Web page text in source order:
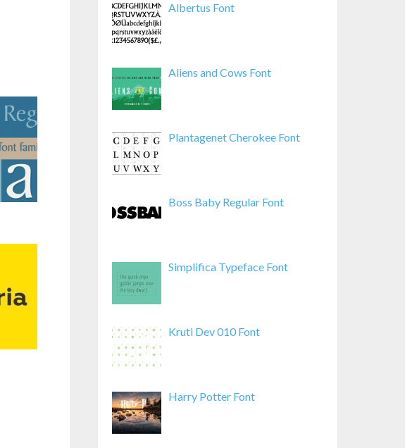
Albertus Font
Aliens and Cows Font
Plantagenet Cherokee Font
Boss Baby Regular Font
Simplifica Typeface Font
Kruti Dev 010 Font
Harry Potter Font